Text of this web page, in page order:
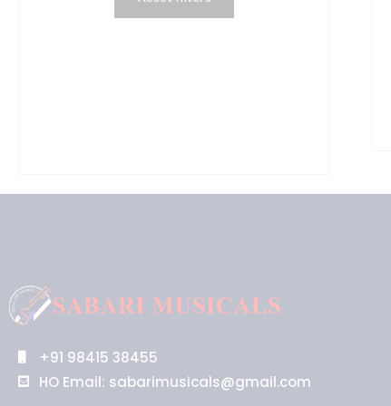
+91 98415 38455
HO Email: sabarimusicals@gmail.com